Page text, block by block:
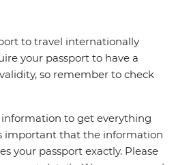
to travel internationally
your passport to have a
so remember to check
to get everything
important that the information
your passport exactly. Please